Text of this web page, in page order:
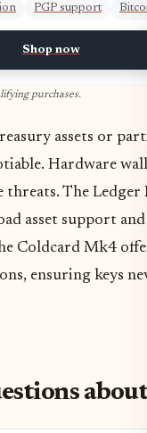
PGP support
Shop now
purchases.
assets or
Hardware
The Ledger
asset support
Coldcard Mk4
ensuring keys